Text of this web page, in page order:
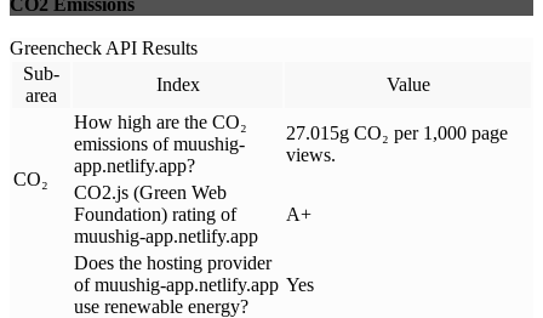
CO2 Emissions
Greencheck API Results
Sub-
area
Index Value
CO₂
How high are the CO₂
emissions of muushig-
app.netlify.app?
27.015g CO₂ per 1,000 page
views.
CO2.js (Green Web
Foundation) rating of
muushig-app.netlify.app
A+
Does the hosting provider
of muushig-app.netlify.app
use renewable energy?
Yes